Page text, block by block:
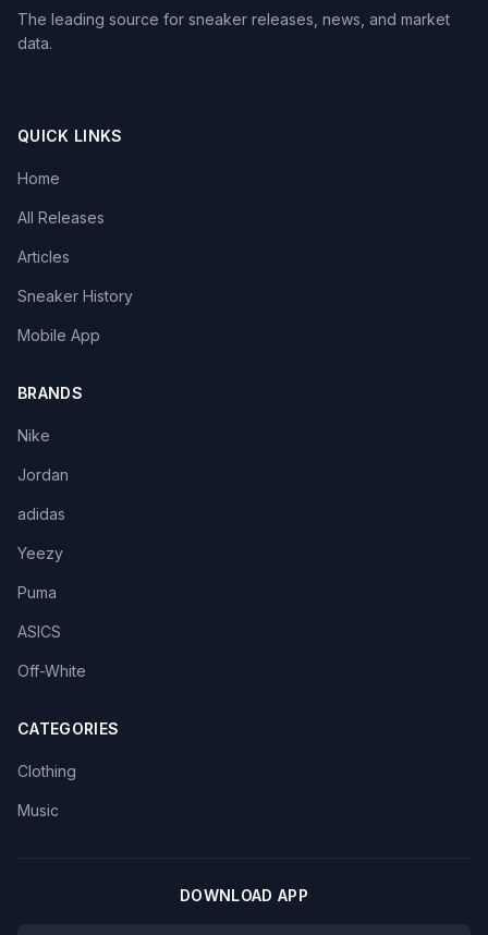
The leading source for sneaker releases, news, and market
data.
QUICK LINKS
Home
All Releases
Articles
Sneaker History
Mobile App
BRANDS
Nike
Jordan
adidas
Yeezy
Puma
ASICS
Off-White
CATEGORIES
Clothing
Music
DOWNLOAD APP